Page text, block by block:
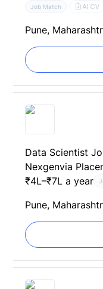
Job Match AI CV
Pune,
Data Scientist
Nexgenvia
₹4L–₹7L a year
Pune,